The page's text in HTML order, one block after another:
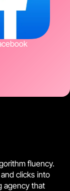
fluency.
clicks into
agency that